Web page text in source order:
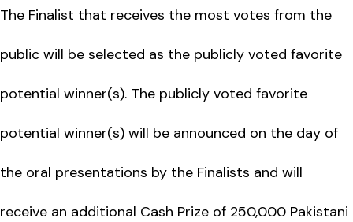
The Finalist that receives the most votes from the
public will be selected as the publicly voted favorite
potential winner(s). The publicly voted favorite
potential winner(s) will be announced on the day of
the oral presentations by the Finalists and will
receive an additional Cash Prize of 250,000 Pakistani